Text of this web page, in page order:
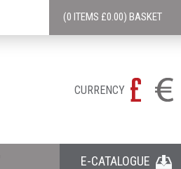
(0 ITEMS £0.00) BASKET
CURRENCY
E-CATALOGUE